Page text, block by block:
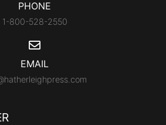
PHONE
1-800-528-2550
EMAIL